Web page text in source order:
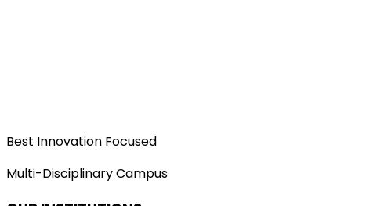
Best Innovation Focused
Multi-Disciplinary Campus